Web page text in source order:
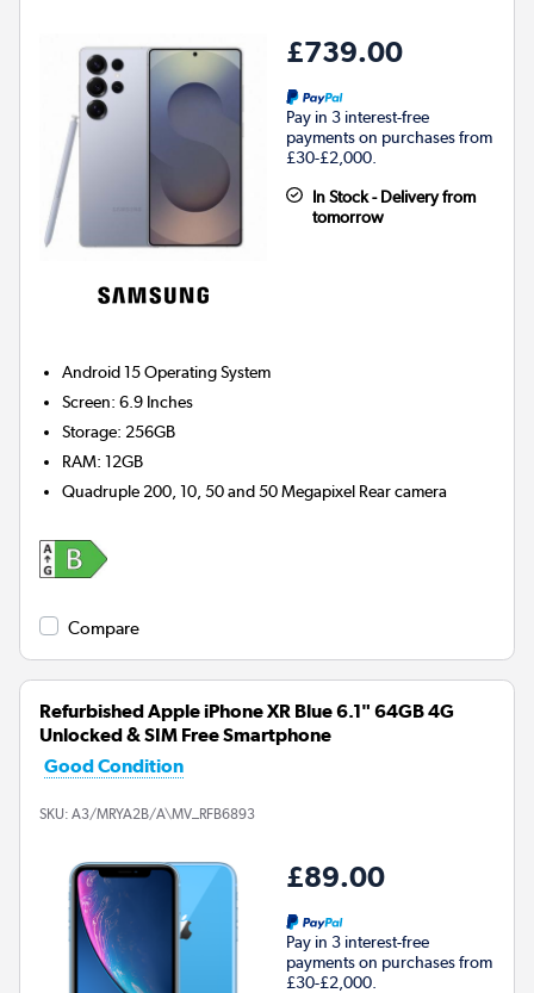
£739.00
Pay in 3 interest-free
payments on purchases from
£30-£2,000.
In Stock - Delivery from
tomorrow
Android 15Operating System
Screen:6.9 Inches
Storage: 256GB
RAM:12GB
Quadruple 200, 10, 50 and 50 Megapixel Rear camera
Compare
Refurbished Apple iPhone XR Blue 6.1" 64GB 4G
Unlocked & SIM Free Smartphone
Good Condition
SKU: A3/MRYA2B/A\MV_RFB6893
£89.00
Pay in 3 interest-free
payments on purchases from
£30-£2,000.